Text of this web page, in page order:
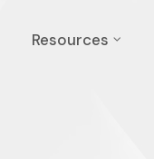
Resources